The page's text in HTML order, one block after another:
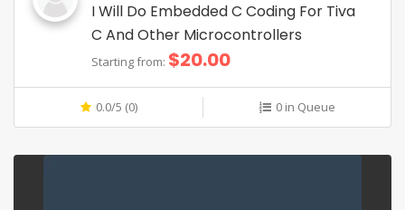
I Will Do Embedded C Coding For Tiva
C And Other Microcontrollers
Starting from: $20.00
0.0/5 (0) 0 in Queue